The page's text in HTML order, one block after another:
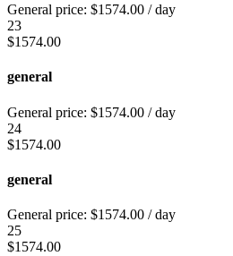
General price: $1574.00 / day
23
$1574.00
general
General price: $1574.00 / day
24
$1574.00
general
General price: $1574.00 / day
25
$1574.00